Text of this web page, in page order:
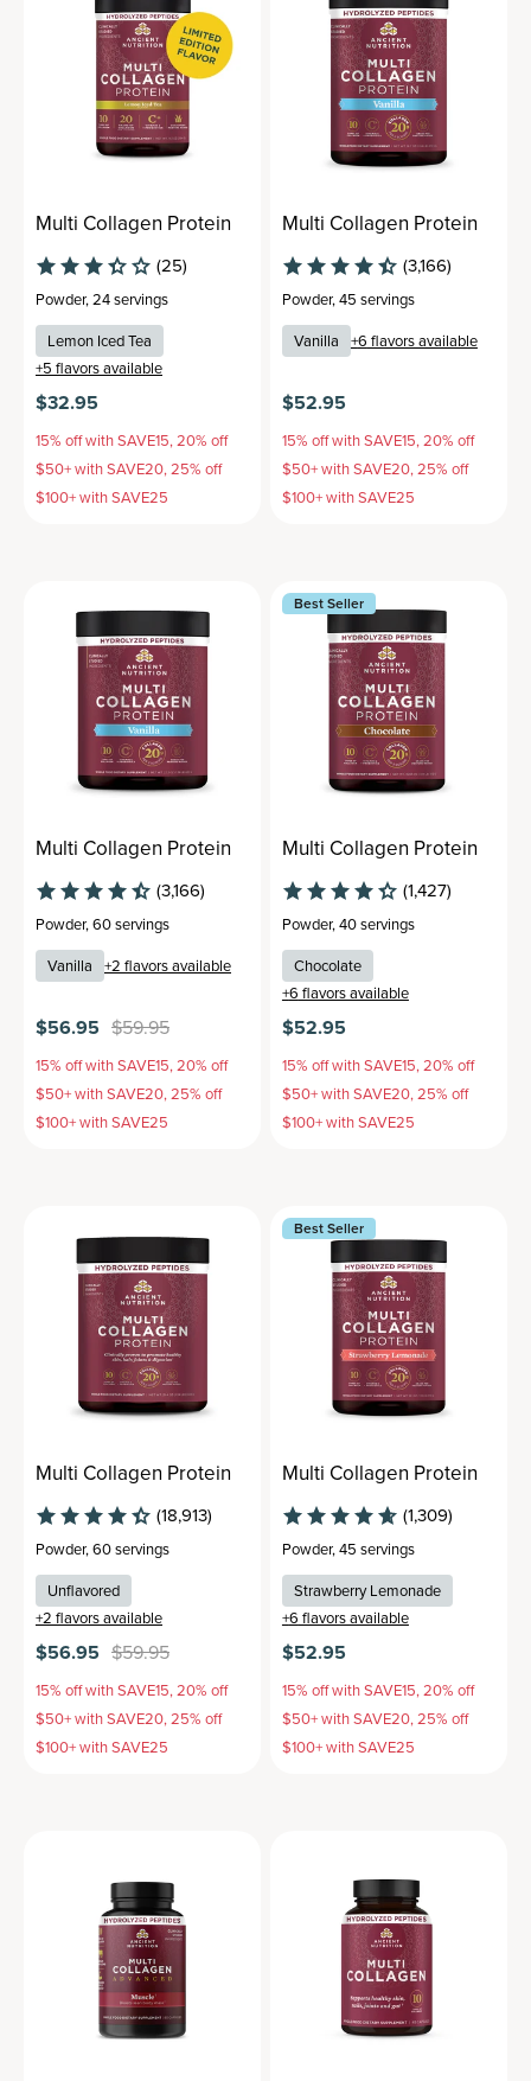
Multi Collagen Protein
(25)
Powder,24 servings
Lemon Iced Tea
+5 flavors available
$32.95
15% off with SAVE15, 20% off
$50+ with SAVE20, 25% off
$100+ with SAVE25
Multi Collagen Protein
(3,166)
Powder,45 servings
Vanilla +6 flavors available
$52.95
15% off with SAVE15, 20% off
$50+ with SAVE20, 25% off
$100+ with SAVE25
Multi Collagen Protein
(3,166)
Powder,60 servings
Vanilla +2 flavors available
$56.95 $59.95
15% off with SAVE15, 20% off
$50+ with SAVE20, 25% off
$100+ with SAVE25
Best Seller
Multi Collagen Protein
(1,427)
Powder,40 servings
Chocolate
+6 flavors available
$52.95
15% off with SAVE15, 20% off
$50+ with SAVE20, 25% off
$100+ with SAVE25
Multi Collagen Protein
(18,913)
Powder,60 servings
Unflavored
+2 flavors available
$56.95 $59.95
15% off with SAVE15, 20% off
$50+ with SAVE20, 25% off
$100+ with SAVE25
Best Seller
Multi Collagen Protein
(1,309)
Powder,45 servings
Strawberry Lemonade
+6 flavors available
$52.95
15% off with SAVE15, 20% off
$50+ with SAVE20, 25% off
$100+ with SAVE25